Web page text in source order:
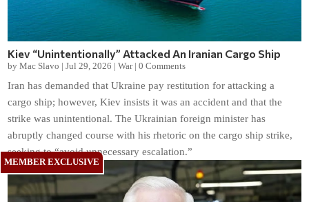
Kiev “Unintentionally” Attacked An Iranian Cargo Ship
byMac Slavo |Jul 29, 2026 |War|0 Comments
Iran has demanded that Ukraine pay restitution for attacking a
cargo ship; however, Kiev insists it was an accident and that the
strike was unintentional. The Ukrainian foreign minister has
abruptly changed course with his rhetoric on the cargo ship strike,
seeking to “avoid unnecessary escalation.”